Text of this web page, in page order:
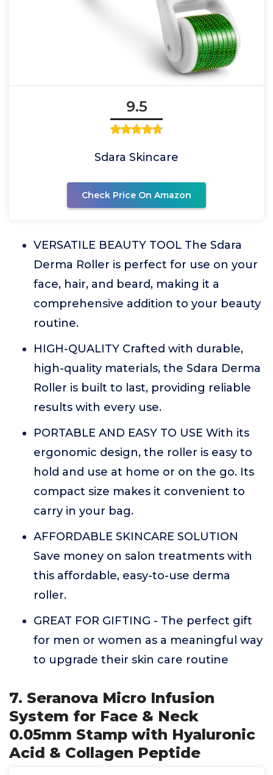
9.5
Sdara Skincare
Check Price On Amazon
VERSATILE BEAUTY TOOL The Sdara
Derma Roller is perfect for use on your
face, hair, and beard, making it a
comprehensive addition to your beauty
routine.
HIGH-QUALITY Crafted with durable,
high-quality materials, the Sdara Derma
Roller is built to last, providing reliable
results with every use.
PORTABLE AND EASY TO USE With its
ergonomic design, the roller is easy to
hold and use at home or on the go. Its
compact size makes it convenient to
carry in your bag.
AFFORDABLE SKINCARE SOLUTION
Save money on salon treatments with
this affordable, easy-to-use derma
roller.
GREAT FOR GIFTING - The perfect gift
for men or women as a meaningful way
to upgrade their skin care routine
7. Seranova Micro Infusion
System for Face & Neck
0.05mm Stamp with Hyaluronic
Acid & Collagen Peptide